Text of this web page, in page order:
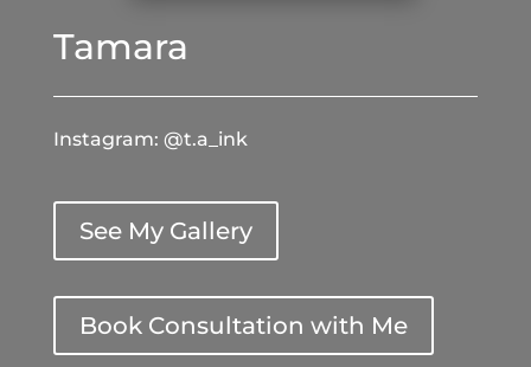
Tamara
Instagram: @t.a_ink
See My Gallery
Book Consultation with Me